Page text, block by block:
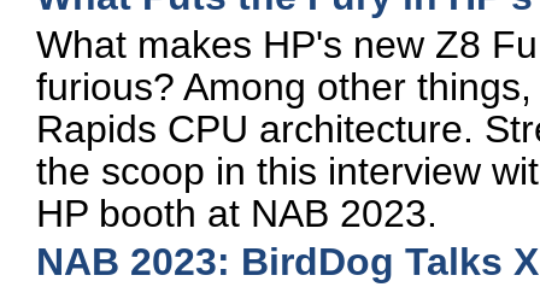
What makes HP's new Z8
furious? Among other
Rapids CPU architecture.
the scoop in this interview
HP booth at NAB 2023.
NAB 2023: BirdDog Talks